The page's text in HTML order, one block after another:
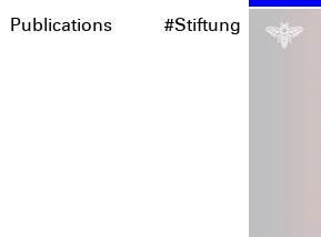
Publications #Stiftung